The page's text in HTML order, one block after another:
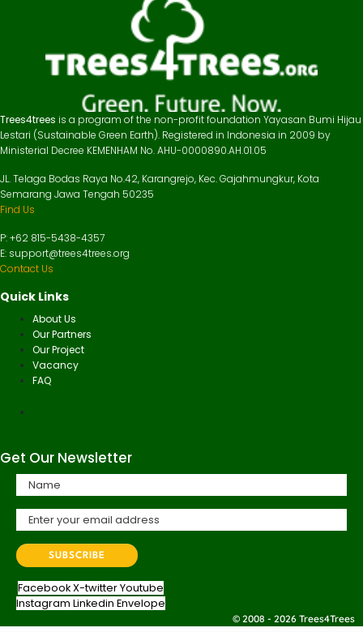
Trees4trees is a program of the non-profit foundation Yayasan Bumi Hijau
Lestari (Sustainable Green Earth). Registered in Indonesia in 2009 by
Ministerial Decree KEMENHAM No. AHU-0000890.AH.01.05
JL. Telaga Bodas Raya No.42, Karangrejo, Kec. Gajahmungkur, Kota
Semarang Jawa Tengah 50235
Find Us
P: +62 815-5438-4357
E: support@trees4trees.org
Contact Us
Quick Links
About Us
Our Partners
Our Project
Vacancy
FAQ
Get Our Newsletter
FacebookX-twitterYoutube
Instagram Linkedin Envelope
© 2008 - 2026 Trees4Trees